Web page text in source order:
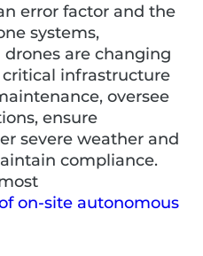
error factor and the
systems,
are changing
infrastructure
oversee
ensure
severe weather and
compliance.
on-site autonomous